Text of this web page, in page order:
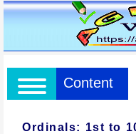
Content
Ordinals: 1st to